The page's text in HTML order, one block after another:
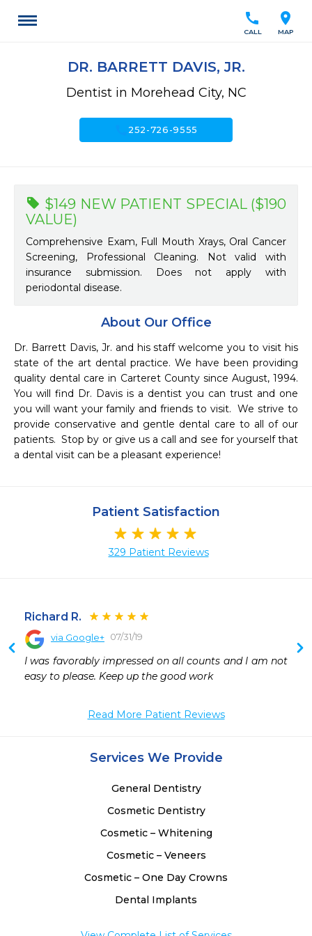
location_on
MAP
call
CALL
DR. BARRETT DAVIS, JR.
Dentist in Morehead City, NC
252-726-9555
About Our Office
Dr. Barrett Davis, Jr. and his staff welcome you to visit his
state of the art dental practice. We have been providing
quality dental care in Carteret County since August, 1994.
You will find Dr. Davis is a dentist you can trust and one
you will want your family and friends to visit.  We strive to
provide conservative and gentle dental care to all of our
patients.  Stop by or give us a call and see for yourself that
a dental visit can be a pleasant experience!
$149 NEW PATIENT SPECIAL ($190
VALUE)
Comprehensive Exam, Full Mouth Xrays, Oral Cancer
Screening, Professional Cleaning. Not valid with
insurance submission. Does not apply with
periodontal disease.
Patient Satisfaction
329 Patient Reviews
Richard R.
via Google+ 07/31/19
I was favorably impressed on all counts and I am not
easy to please. Keep up the good work
Read More Patient Reviews
Services We Provide
General Dentistry
Cosmetic Dentistry
Cosmetic – Whitening
Cosmetic – Veneers
Cosmetic – One Day Crowns
Dental Implants